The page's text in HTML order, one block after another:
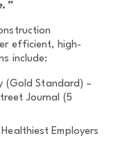
efficient, high-
include:
(Gold Standard) –
Journal (5
Employers